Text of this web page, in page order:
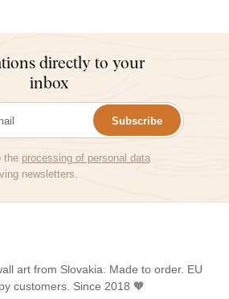
directly to your
inbox
Subscribe
the processing of personal data
newsletters.
art from Slovakia. Made to order. EU
customers. Since 2018 🧡